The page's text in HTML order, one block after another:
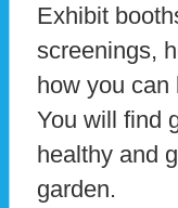
Exhibit
screenings,
how you can
You will find
healthy and
garden.